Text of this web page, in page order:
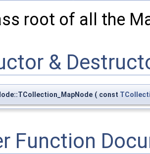
root of all the
&
( const
Function